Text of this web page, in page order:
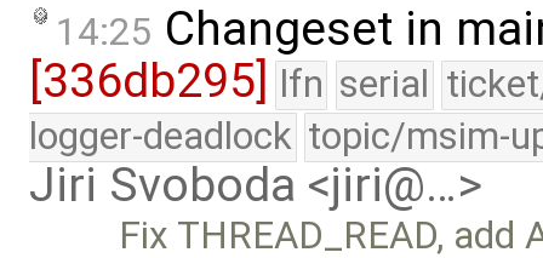
14:25 Changeset in
[336db295]
lfn serial
logger-deadlock topic/msim-
Jiri Svoboda <jiri@…>
Fix THREAD_READ, add